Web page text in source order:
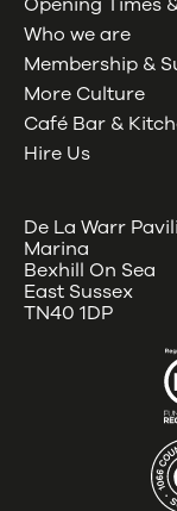
Who we are
Membership &
More Culture
Café Bar &
Hire Us
De La Warr
Marina
Bexhill On Sea
East Sussex
TN40 1DP